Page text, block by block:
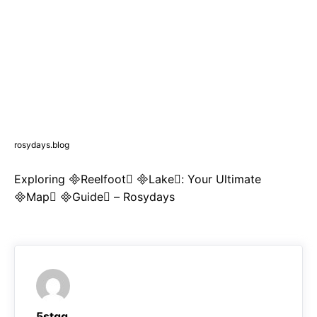
rosydays.blog
Exploring Reelfoot Lake: Your Ultimate
Map Guide – Rosydays